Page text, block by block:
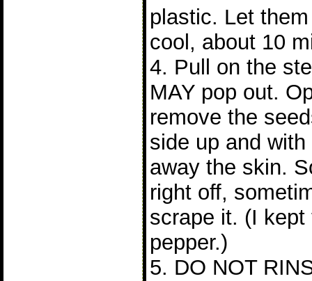
plastic. Let
cool, about 10
4. Pull on the
MAY pop out.
remove the
side up and
away the skin.
right off,
scrape it. (I
pepper.)
5. DO NOT